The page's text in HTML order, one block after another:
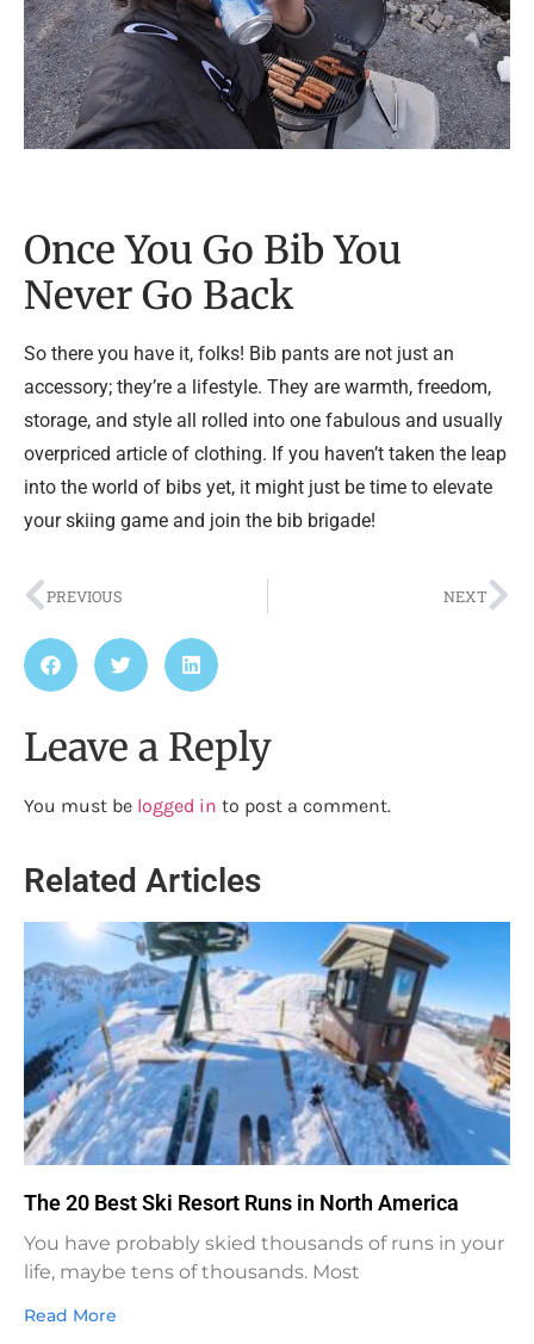
Once You Go Bib You
Never Go Back
So there you have it, folks! Bib pants are not just an
accessory; they’re a lifestyle. They are warmth, freedom,
storage, and style all rolled into one fabulous and usually
overpriced article of clothing. If you haven’t taken the leap
into the world of bibs yet, it might just be time to elevate
your skiing game and join the bib brigade!
PREVIOUS NEXT
Leave a Reply
You must be logged in to post a comment.
Related Articles
The 20 Best Ski Resort Runs in North America
You have probably skied thousands of runs in your
life, maybe tens of thousands. Most
Read More